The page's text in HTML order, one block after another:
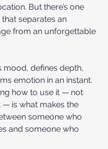
But there’s one
separates an
from an unforgettable
mood, defines depth,
emotion in an instant.
how to use it — not
— is what makes the
someone who
and someone who